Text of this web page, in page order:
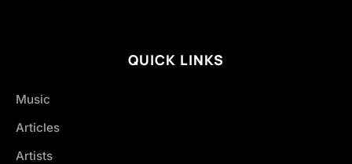
QUICK LINKS
Music
Articles
Artists